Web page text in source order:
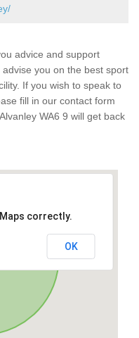
advice and support
you on the best sport
If you wish to speak to
fill in our contact form
WA6 9 will get back
correctly.
OK